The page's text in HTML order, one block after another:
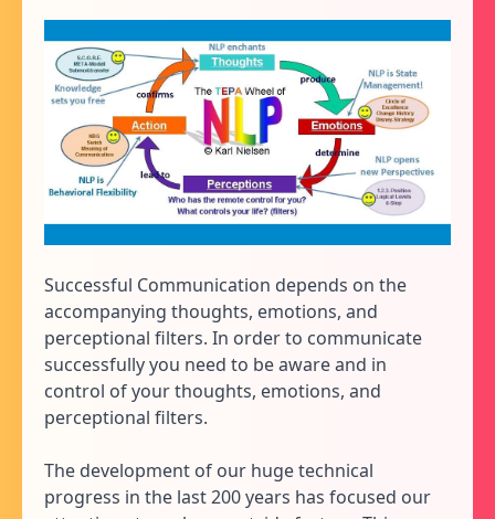
Successful Communication depends on the
accompanying thoughts, emotions, and
perceptional filters. In order to communicate
successfully you need to be aware and in
control of your thoughts, emotions, and
perceptional filters.
The development of our huge technical
progress in the last 200 years has focused our